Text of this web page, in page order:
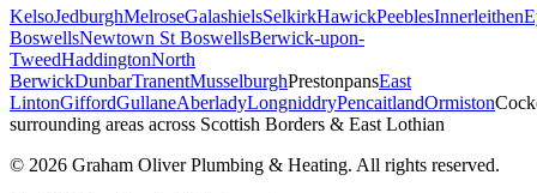
KelsoJedburghMelroseGalashielsSelkirkHawickPeeblesInnerleithen
BoswellsNewtown St BoswellsBerwick-upon-
TweedHaddingtonNorth
BerwickDunbarTranentMusselburghPrestonpansEast
LintonGiffordGullaneAberladyLongniddryPencaitlandOrmiston
surrounding areas across Scottish Borders & East Lothian
© 2026 Graham Oliver Plumbing & Heating. All rights reserved.